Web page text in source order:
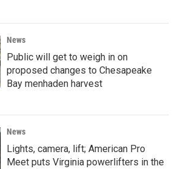
News
Public will get to weigh in on
proposed changes to Chesapeake
Bay menhaden harvest
News
Lights, camera, lift; American Pro
Meet puts Virginia powerlifters in the